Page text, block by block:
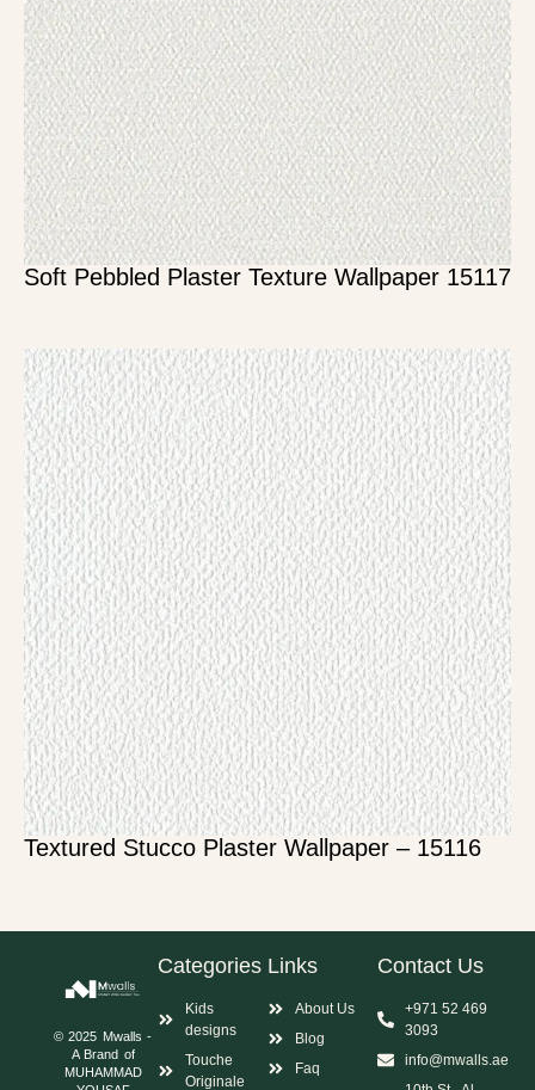
Soft Pebbled Plaster Texture Wallpaper 15117
Textured Stucco Plaster Wallpaper – 15116
© 2025 Mwalls -
A Brand of
MUHAMMAD
Categories
Kids
designs
Touche
Originale
Links
About Us
Blog
Faq
Contact Us
+971 52 469
3093
info@mwalls.ae